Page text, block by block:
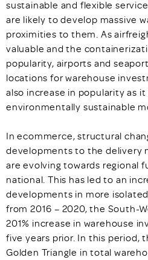
sustainable and flexible
are likely to develop massive
proximities to them. As
valuable and the
popularity, airports and
locations for warehouse
also increase in popularity as
environmentally sustainable
In ecommerce, structural
developments to the delivery
are evolving towards regional
national. This has led to an
developments in more
from 2016 – 2020, the South-
201% increase in warehouse
five years prior. In this period,
Golden Triangle in total